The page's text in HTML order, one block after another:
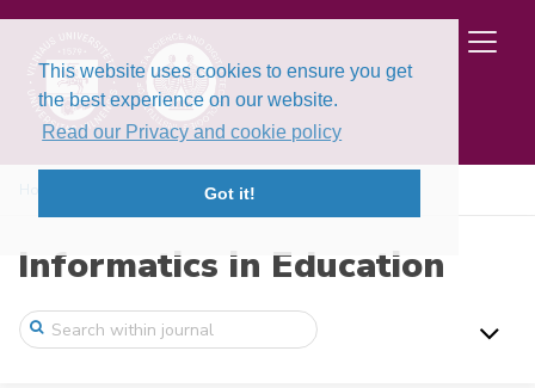
This website uses cookies to ensure you get
the best experience on our website.
Read our Privacy and cookie policy
Got it!
Informatics in Education